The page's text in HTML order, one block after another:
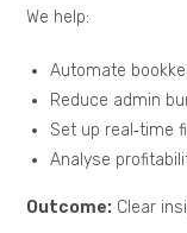
We help:
Automate
Reduce admin
Set up real‑time
Analyse
Outcome: Clear